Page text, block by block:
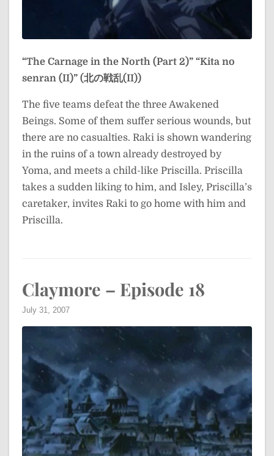
“The Carnage in the North (Part 2)” “Kita no
senran (II)” (北の戦乱(II))
The five teams defeat the three Awakened
Beings. Some of them suffer serious wounds, but
there are no casualties. Raki is shown wandering
in the ruins of a town already destroyed by
Yoma, and meets a child-like Priscilla. Priscilla
takes a sudden liking to him, and Isley, Priscilla’s
caretaker, invites Raki to go home with him and
Priscilla.
Claymore – Episode 18
July 31, 2007